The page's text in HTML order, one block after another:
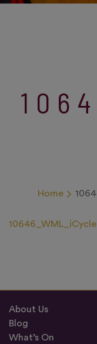
Home
About Us
Blog
What’s On